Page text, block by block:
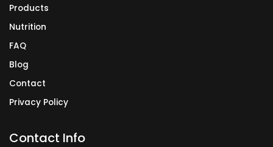
Products
Nutrition
FAQ
Blog
Contact
Privacy Policy
Contact Info